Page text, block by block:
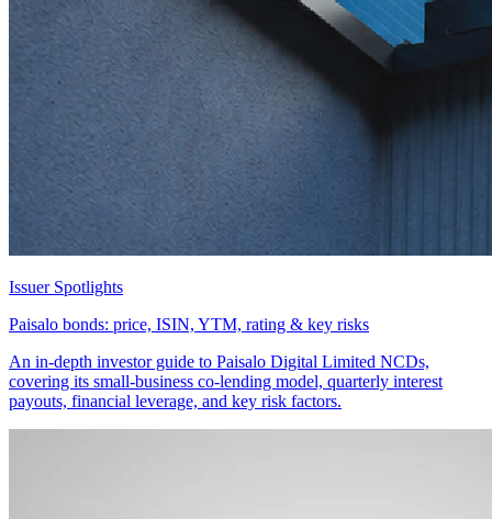
Issuer Spotlights
Paisalo bonds: price, ISIN, YTM, rating & key risks
An in-depth investor guide to Paisalo Digital Limited NCDs,
covering its small-business co-lending model, quarterly interest
payouts, financial leverage, and key risk factors.